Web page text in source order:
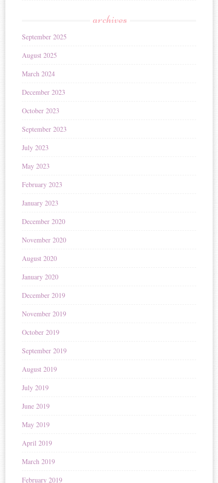
archives
September 2025
August 2025
March 2024
December 2023
October 2023
September 2023
July 2023
May 2023
February 2023
January 2023
December 2020
November 2020
August 2020
January 2020
December 2019
November 2019
October 2019
September 2019
August 2019
July 2019
June 2019
May 2019
April 2019
March 2019
February 2019